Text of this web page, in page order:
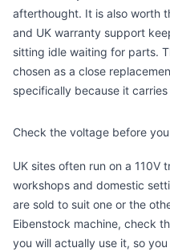
afterthought. It is also worth
and UK warranty support
sitting idle waiting for parts.
chosen as a close
specifically because it
Check the voltage before
UK sites often run on a 110V
workshops and domestic
are sold to suit one or the
Eibenstock machine, check
you will actually use it, so